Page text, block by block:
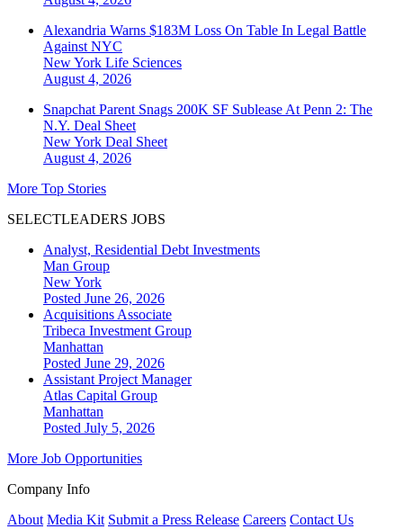
Alexandria Warns $183M Loss On Table In Legal Battle
Against NYC
New York Life Sciences
August 4, 2026
Snapchat Parent Snags 200K SF Sublease At Penn 2: The
N.Y. Deal Sheet
New York Deal Sheet
August 4, 2026
More Top Stories
SELECTLEADERS JOBS
Analyst, Residential Debt Investments
Man Group
New York
Posted June 26, 2026
Acquisitions Associate
Tribeca Investment Group
Manhattan
Posted June 29, 2026
Assistant Project Manager
Atlas Capital Group
Manhattan
Posted July 5, 2026
More Job Opportunities
Company Info
About Media Kit Submit a Press Release Careers Contact Us